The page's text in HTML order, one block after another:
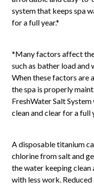
system that keeps spa
for a full year.*
*Many factors affect
such as bather load and
When these factors are
the spa is properly
FreshWater Salt
clean and clear for a full
A disposable titanium
chlorine from salt and
the water keeping clean
with less work. Reduced